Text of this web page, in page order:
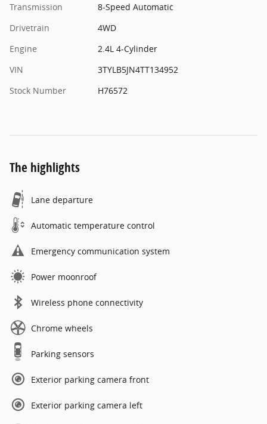
Transmission
8-Speed Automatic
Drivetrain
4WD
Engine
2.4L 4-Cylinder
VIN
3TYLB5JN4TT134952
Stock Number
H76572
The highlights
Lane departure
Automatic temperature control
Emergency communication system
Power moonroof
Wireless phone connectivity
Chrome wheels
Parking sensors
Exterior parking camera front
Exterior parking camera left